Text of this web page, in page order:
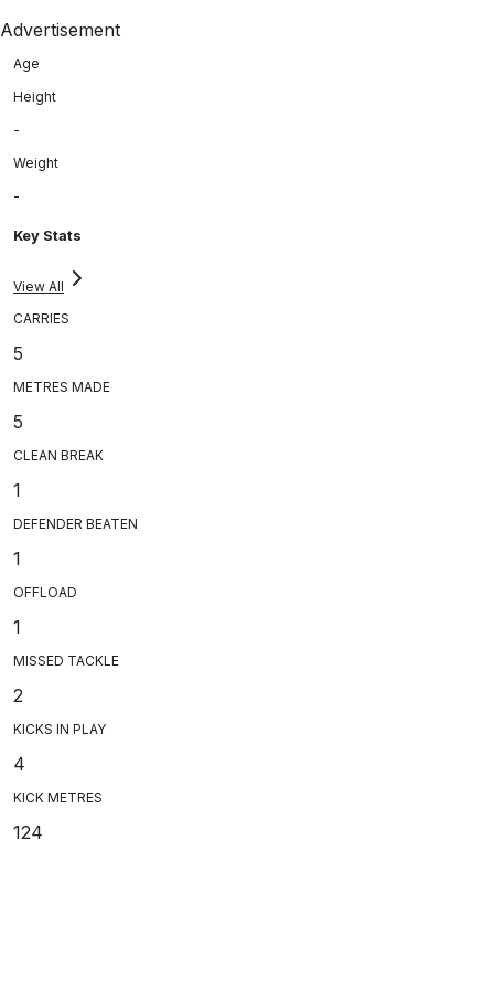
Advertisement
Age
Height
-
Weight
-
Key Stats
View All
CARRIES
5
METRES MADE
5
CLEAN BREAK
1
DEFENDER BEATEN
1
OFFLOAD
1
MISSED TACKLE
2
KICKS IN PLAY
4
KICK METRES
124